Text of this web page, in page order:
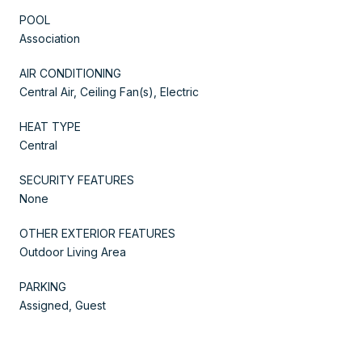
POOL
Association
AIR CONDITIONING
Central Air, Ceiling Fan(s), Electric
HEAT TYPE
Central
SECURITY FEATURES
None
OTHER EXTERIOR FEATURES
Outdoor Living Area
PARKING
Assigned, Guest